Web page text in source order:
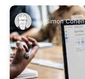
By Simon Cohen